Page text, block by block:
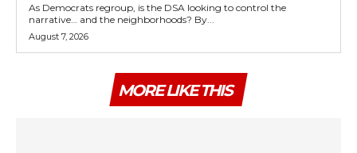
As Democrats regroup, is the DSA looking to control the
narrative… and the neighborhoods? By...
August 7, 2026
MORE LIKE THIS